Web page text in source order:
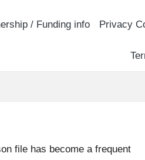
/ Funding info Privacy
file has become a frequent